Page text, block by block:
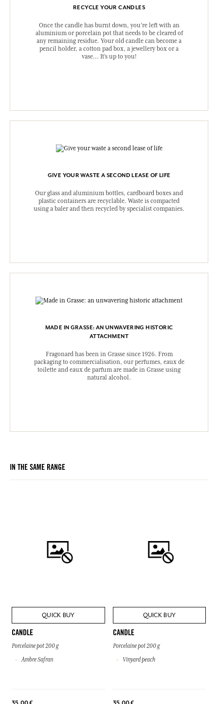
RECYCLE YOUR CANDLES
Once the candle has burnt down, you're left with an
aluminium or porcelain pot that needs to be cleared of
any remaining residue. Your old candle can become a
pencil holder, a cotton pad box, a jewellery box or a
vase... It's up to you!
GIVE YOUR WASTE A SECOND LEASE OF LIFE
Our glass and aluminium bottles, cardboard boxes and
plastic containers are recyclable. Waste is compacted
using a baler and then recycled by specialist companies.
MADE IN GRASSE: AN UNWAVERING HISTORIC
ATTACHMENT
Fragonard has been in Grasse since 1926. From
packaging to commercialisation, our perfumes, eaux de
toilette and eaux de parfum are made in Grasse using
natural alcohol.
IN THE SAME RANGE
QUICK BUY
CANDLE
Porcelaine pot 200 g
Ambre Safran
QUICK BUY
CANDLE
Porcelaine pot 200 g
Vinyard peach